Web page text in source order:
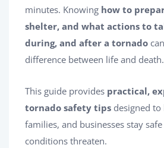
minutes. Knowing how to
shelter, and what actions to
during, and after a tornado
difference between life and death.
This guide provides practical,
tornado safety tips designed
families, and businesses stay
conditions threaten.